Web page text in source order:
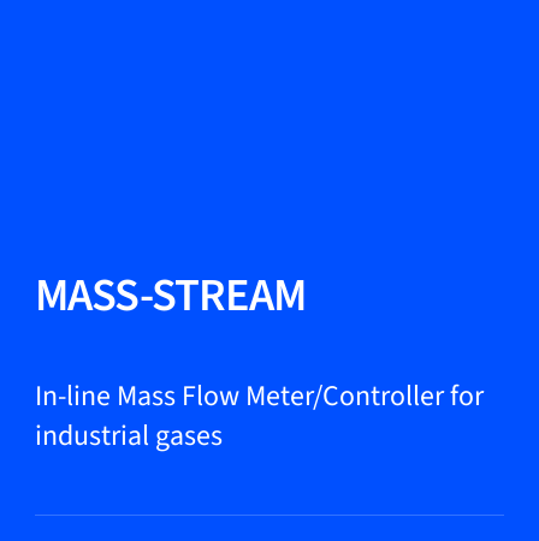
Products
Markets
MASS-STREAM
In-line Mass Flow Meter/Controller for
industrial gases